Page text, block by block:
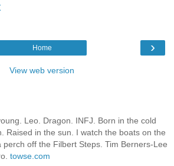
›
Home
View web version
Leo. Dragon. INFJ. Born in the cold
Raised in the sun. I watch the boats on the
perch off the Filbert Steps. Tim Berners-Lee
towse.com